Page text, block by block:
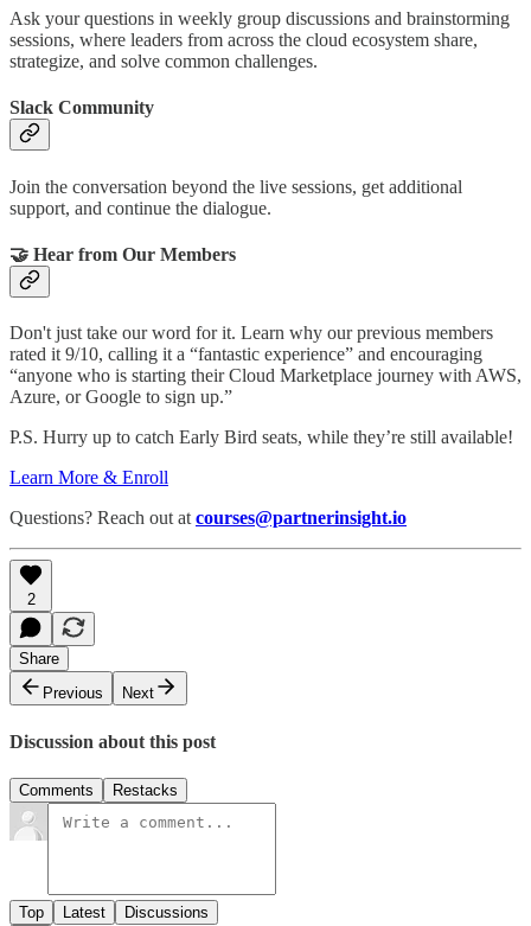
Ask your questions in weekly group discussions and brainstorming
sessions, where leaders from across the cloud ecosystem share,
strategize, and solve common challenges.
Slack Community
Join the conversation beyond the live sessions, get additional
support, and continue the dialogue.
🤝 Hear from Our Members
Don't just take our word for it. Learn why our previous members
rated it 9/10, calling it a “fantastic experience” and encouraging
“anyone who is starting their Cloud Marketplace journey with AWS,
Azure, or Google to sign up.”
P.S. Hurry up to catch Early Bird seats, while they’re still available!
Learn More & Enroll
Questions? Reach out at courses@partnerinsight.io
2
Share
Previous
Next
Discussion about this post
Comments Restacks
Top Latest Discussions